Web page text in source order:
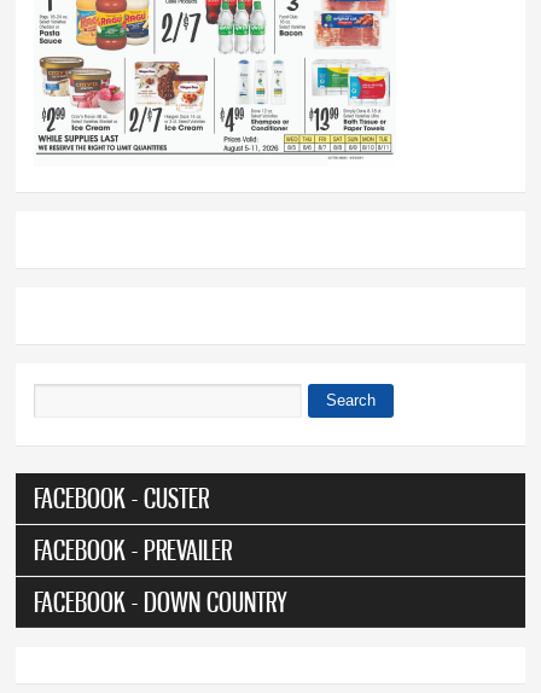
Search
FACEBOOK - CUSTER
FACEBOOK - PREVAILER
FACEBOOK - DOWN COUNTRY